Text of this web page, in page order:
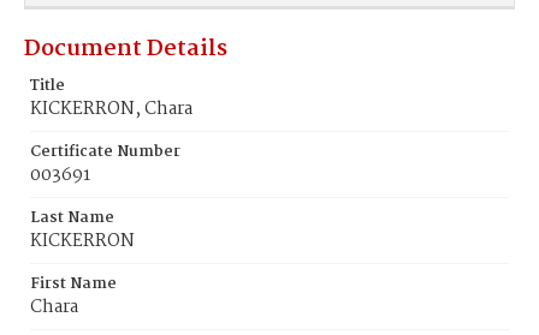
Document Details
Title
KICKERRON, Chara
Certificate Number
003691
Last Name
KICKERRON
First Name
Chara